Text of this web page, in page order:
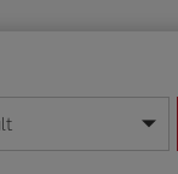
format